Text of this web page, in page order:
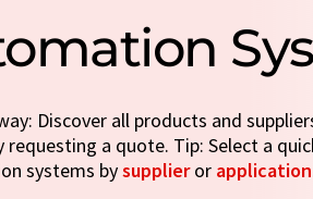
Discover all products and
a quote. Tip: Select a
systems bysupplieror application